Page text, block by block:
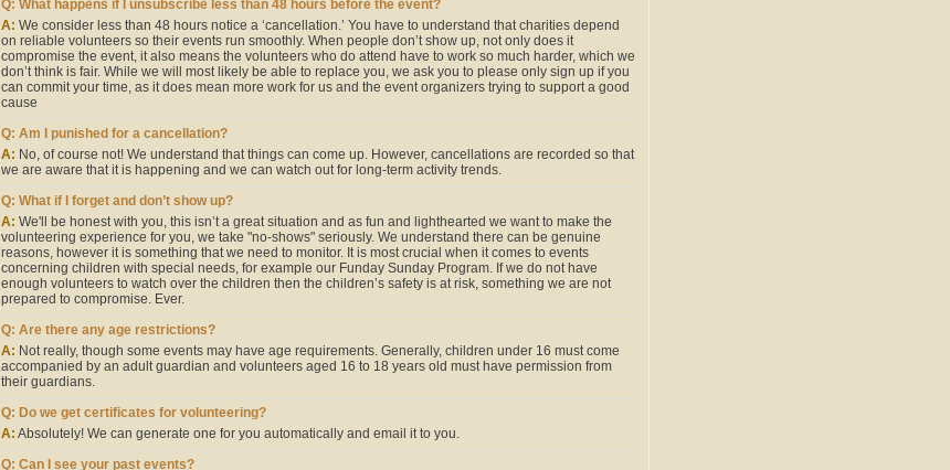
Q: What happens if I unsubscribe less than 48 hours before the event?
A: We consider less than 48 hours notice a ‘cancellation.’ You have to understand that charities depend
on reliable volunteers so their events run smoothly. When people don’t show up, not only does it
compromise the event, it also means the volunteers who do attend have to work so much harder, which we
don’t think is fair. While we will most likely be able to replace you, we ask you to please only sign up if you
can commit your time, as it does mean more work for us and the event organizers trying to support a good
cause
Q: Am I punished for a cancellation?
A: No, of course not! We understand that things can come up. However, cancellations are recorded so that
we are aware that it is happening and we can watch out for long-term activity trends.
Q: What if I forget and don’t show up?
A: We'll be honest with you, this isn’t a great situation and as fun and lighthearted we want to make the
volunteering experience for you, we take "no-shows" seriously. We understand there can be genuine
reasons, however it is something that we need to monitor. It is most crucial when it comes to events
concerning children with special needs, for example our Funday Sunday Program. If we do not have
enough volunteers to watch over the children then the children’s safety is at risk, something we are not
prepared to compromise. Ever.
Q: Are there any age restrictions?
A: Not really, though some events may have age requirements. Generally, children under 16 must come
accompanied by an adult guardian and volunteers aged 16 to 18 years old must have permission from
their guardians.
Q: Do we get certificates for volunteering?
A: Absolutely! We can generate one for you automatically and email it to you.
Q: Can I see your past events?